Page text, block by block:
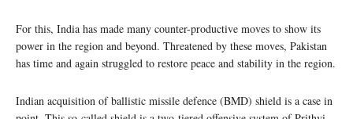
For this, India has made many counter-productive moves to show its
power in the region and beyond. Threatened by these moves, Pakistan
has time and again struggled to restore peace and stability in the region.
Indian acquisition of ballistic missile defence (BMD) shield is a case in